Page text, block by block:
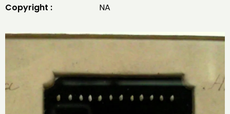
Copyright :
NA